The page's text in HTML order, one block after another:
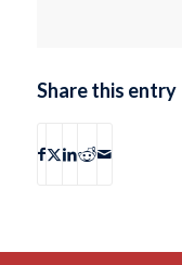
Share this entry